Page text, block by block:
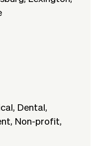
Dental,
Non-profit,